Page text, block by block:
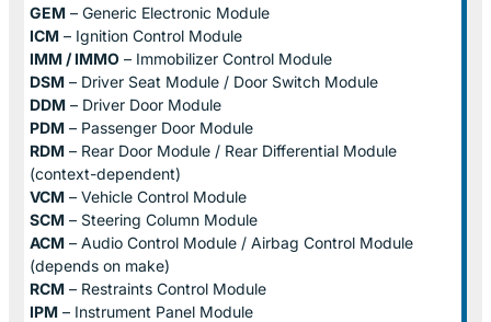
GEM – Generic Electronic Module
ICM – Ignition Control Module
IMM / IMMO – Immobilizer Control Module
DSM – Driver Seat Module / Door Switch Module
DDM – Driver Door Module
PDM – Passenger Door Module
RDM – Rear Door Module / Rear Differential Module
(context-dependent)
VCM – Vehicle Control Module
SCM – Steering Column Module
ACM – Audio Control Module / Airbag Control Module
(depends on make)
RCM – Restraints Control Module
IPM – Instrument Panel Module